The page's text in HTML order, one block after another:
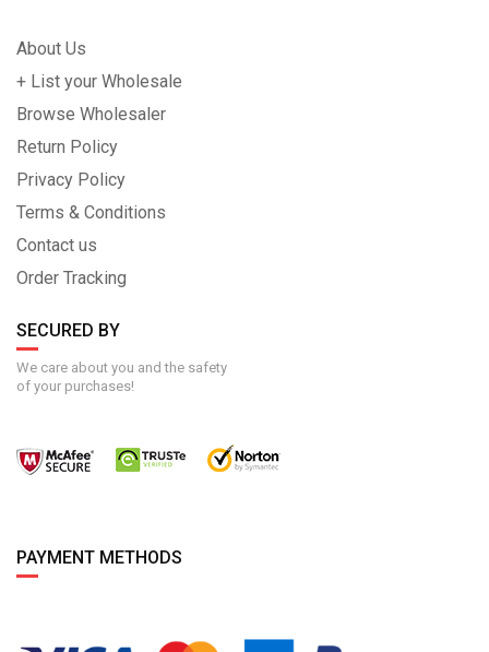
About Us
+ List your Wholesale
Browse Wholesaler
Return Policy
Privacy Policy
Terms & Conditions
Contact us
Order Tracking
SECURED BY
We care about you and the safety
of your purchases!
PAYMENT METHODS